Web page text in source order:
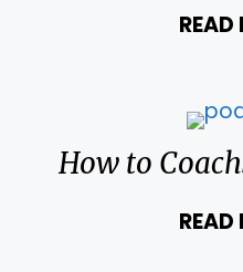
READ
How to
READ